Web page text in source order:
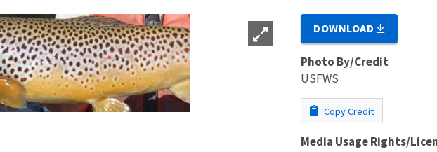
DOWNLOAD
Photo By/Credit
USFWS
Copy Credit
Media Usage Rights/